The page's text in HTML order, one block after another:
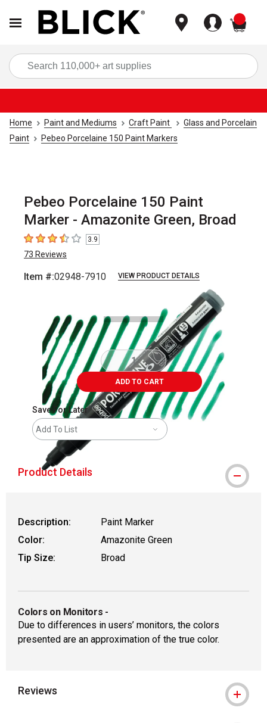
Home Paint and Mediums Craft Paint
Glass and Porcelain
Paint
Pebeo Porcelaine 150 Paint Markers
Pebeo Porcelaine 150 Paint
Marker - Amazonite Green, Broad
3.9 out of 5 stars
3.9
73 Reviews
Item #:02948-7910 VIEW PRODUCT DETAILS
ADD TO CART
Save For Later
Add To List
Product Details
Description:
Paint Marker
Color:
Amazonite Green
Tip Size:
Broad
Colors on Monitors -
Due to differences in users’ monitors, the colors
presented are an approximation of the true color.
Reviews